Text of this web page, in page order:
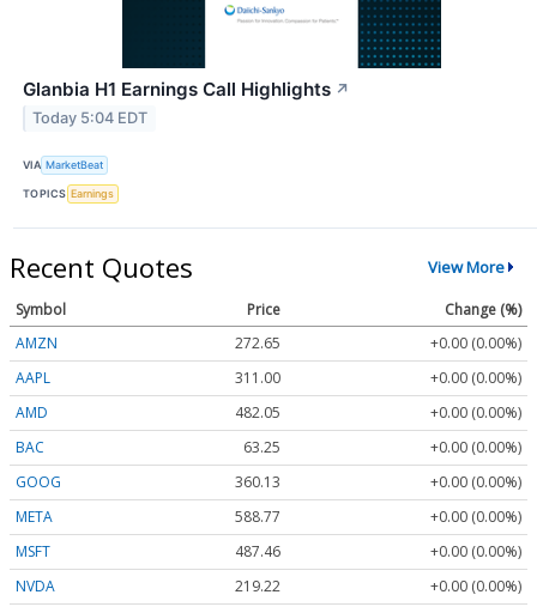
Glanbia H1 Earnings Call Highlights ↗
Today 5:04 EDT
VIA MarketBeat
TOPICS Earnings
Recent Quotes View More
Symbol Price
Change (%)
AMZN
272.65
+0.00 (0.00%)
AAPL
311.00
+0.00 (0.00%)
AMD
482.05
+0.00 (0.00%)
BAC
63.25
+0.00 (0.00%)
GOOG
360.13
+0.00 (0.00%)
META
588.77
+0.00 (0.00%)
MSFT
487.46
+0.00 (0.00%)
NVDA
219.22
+0.00 (0.00%)